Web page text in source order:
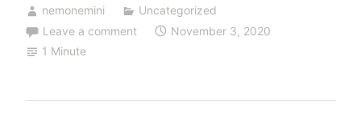
nemonemini
Uncategorized
Leave a comment
November 3, 2020
1 Minute